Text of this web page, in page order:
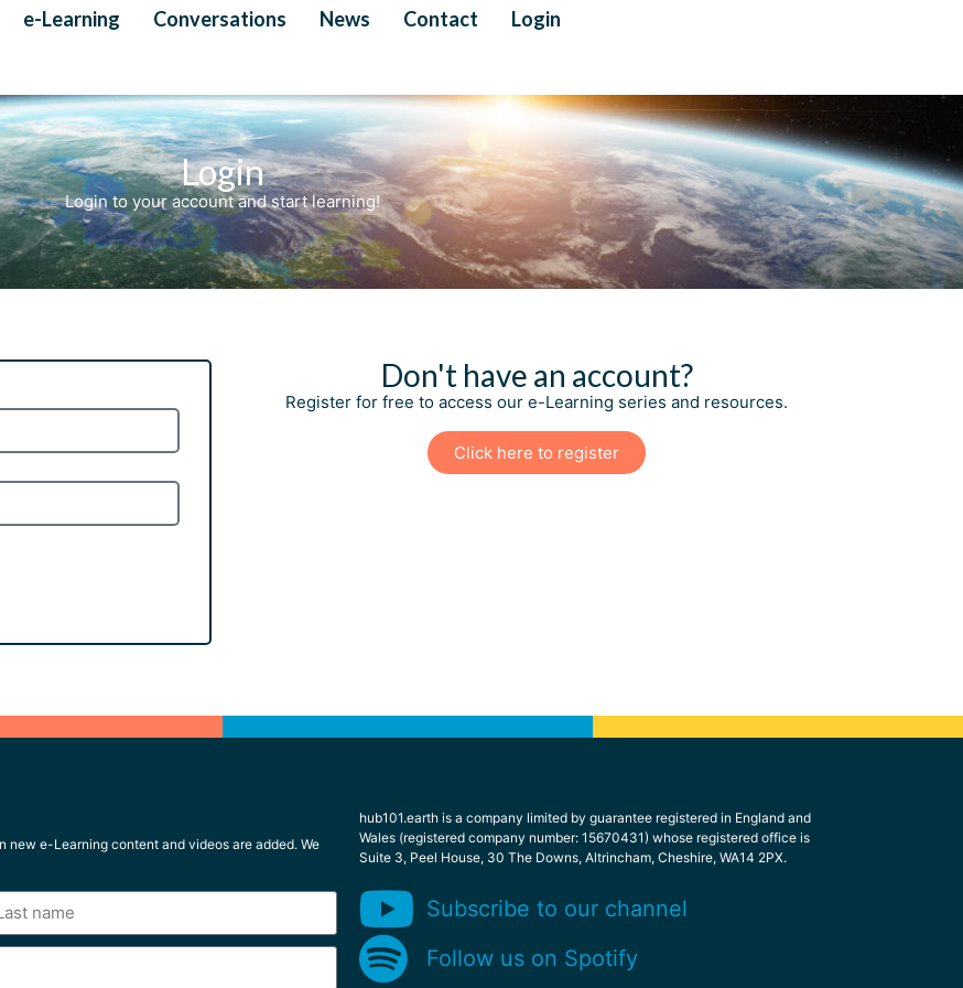
e-Learning Conversations News Contact Login
Login
Login to your account and start learning!
Don't have an account?
Register for free to access our e-Learning series and resources.
Click here to register
e-Learning content and videos are added. We
hub101.earth is a company limited by guarantee registered in England and
Wales (registered company number: 15670431) whose registered office is
Suite 3, Peel House, 30 The Downs, Altrincham, Cheshire, WA14 2PX.
Subscribe to our channel
Follow us on Spotify